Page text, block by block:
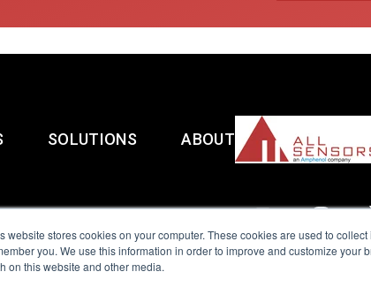
website stores cookies on your computer. These cookies are used to
you. We use this information in order to improve and customize
on this website and other media.
SOLUTIONS ABOUT
All Sensors. All rights reserved.